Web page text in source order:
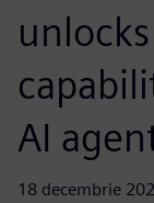
AI
18 decembrie